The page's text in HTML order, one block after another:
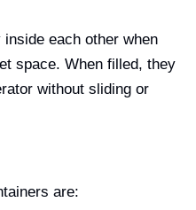
each other when
space. When filled, they
without sliding or
are: